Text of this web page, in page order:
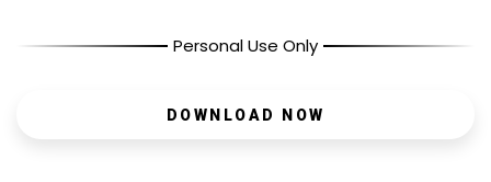
Personal Use Only
DOWNLOAD NOW